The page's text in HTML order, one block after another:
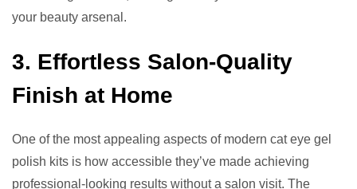
your beauty arsenal.
3. Effortless Salon-Quality
Finish at Home
One of the most appealing aspects of modern cat eye gel
polish kits is how accessible they’ve made achieving
professional-looking results without a salon visit. The